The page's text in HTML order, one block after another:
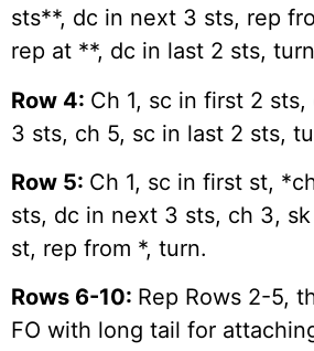
sts**, dc in next 3 sts, rep
rep at **, dc in last 2 sts,
Row 4: Ch 1, sc in first 2
3 sts, ch 5, sc in last 2 sts,
Row 5: Ch 1, sc in first st,
sts, dc in next 3 sts, ch 3,
st, rep from *, turn.
Rows 6-10: Rep Rows 2-5,
FO with long tail for